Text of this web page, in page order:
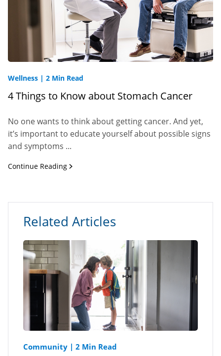
Wellness | 2 Min Read
4 Things to Know about Stomach Cancer
No one wants to think about getting cancer. And yet,
it’s important to educate yourself about possible signs
and symptoms ...
Continue Reading
Related Articles
Community | 2 Min Read